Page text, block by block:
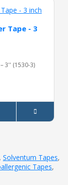
Tape - 3
3'' (1530-3)
, Solventum Tapes,
Tapes,